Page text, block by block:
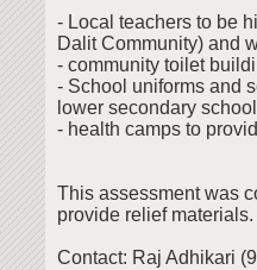
- Local teachers to be
Dalit Community) and
- community toilet
- School uniforms and
lower secondary school
- health camps to
This assessment was
provide relief materials.
Contact: Raj Adhikari